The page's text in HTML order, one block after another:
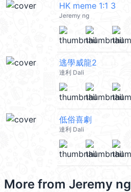
HK meme 1:1 3
Jeremy ng
逃學威龍2
達利 Dali
低俗喜劇
達利 Dali
More from Jeremy ng